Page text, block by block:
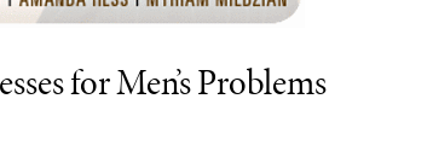
for Men’s Problems